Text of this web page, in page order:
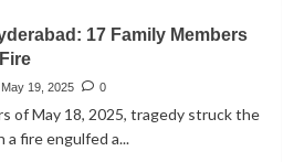
17 Family Members
May 19, 2025 0
of May 18, 2025, tragedy struck the
a fire engulfed a...